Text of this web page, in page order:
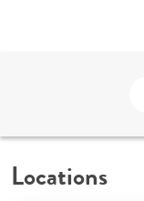
Locations